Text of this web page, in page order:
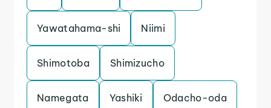
Yawatahama-shi Niimi
Shimotoba Shimizucho
Namegata Yashiki Odacho-oda